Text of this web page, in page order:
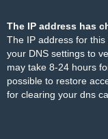
The IP address has
The IP address for
your DNS settings to
may take 8-24 hours
possible to restore
for clearing your dns